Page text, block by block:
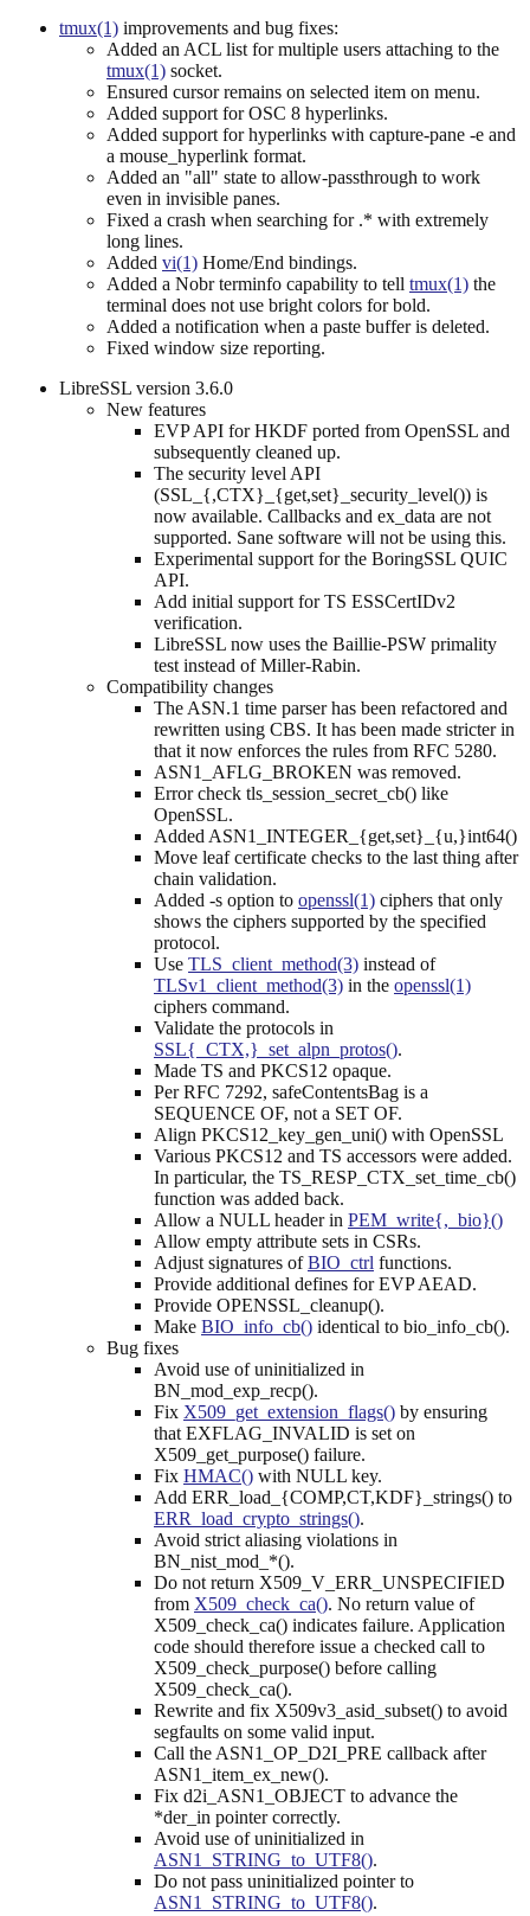
tmux(1) improvements and bug fixes:
Added an ACL list for multiple users attaching to the
tmux(1) socket.
Ensured cursor remains on selected item on menu.
Added support for OSC 8 hyperlinks.
Added support for hyperlinks with capture-pane -e and
a mouse_hyperlink format.
Added an "all" state to allow-passthrough to work
even in invisible panes.
Fixed a crash when searching for .* with extremely
long lines.
Added vi(1) Home/End bindings.
Added a Nobr terminfo capability to tell tmux(1) the
terminal does not use bright colors for bold.
Added a notification when a paste buffer is deleted.
Fixed window size reporting.
LibreSSL version 3.6.0
New features
EVP API for HKDF ported from OpenSSL and
subsequently cleaned up.
The security level API
(SSL_{,CTX}_{get,set}_security_level()) is
now available. Callbacks and ex_data are not
supported. Sane software will not be using this.
Experimental support for the BoringSSL QUIC
API.
Add initial support for TS ESSCertIDv2
verification.
LibreSSL now uses the Baillie-PSW primality
test instead of Miller-Rabin.
Compatibility changes
The ASN.1 time parser has been refactored and
rewritten using CBS. It has been made stricter in
that it now enforces the rules from RFC 5280.
ASN1_AFLG_BROKEN was removed.
Error check tls_session_secret_cb() like
OpenSSL.
Added ASN1_INTEGER_{get,set}_{u,}int64()
Move leaf certificate checks to the last thing after
chain validation.
Added -s option to openssl(1) ciphers that only
shows the ciphers supported by the specified
protocol.
Use TLS_client_method(3) instead of
TLSv1_client_method(3) in the openssl(1)
ciphers command.
Validate the protocols in
SSL{_CTX,}_set_alpn_protos().
Made TS and PKCS12 opaque.
Per RFC 7292, safeContentsBag is a
SEQUENCE OF, not a SET OF.
Align PKCS12_key_gen_uni() with OpenSSL
Various PKCS12 and TS accessors were added.
In particular, the TS_RESP_CTX_set_time_cb()
function was added back.
Allow a NULL header in PEM_write{,_bio}()
Allow empty attribute sets in CSRs.
Adjust signatures ofBIO_ctrl functions.
Provide additional defines for EVP AEAD.
Provide OPENSSL_cleanup().
Make BIO_info_cb() identical to bio_info_cb().
Bug fixes
Avoid use of uninitialized in
BN_mod_exp_recp().
Fix X509_get_extension_flags() by ensuring
that EXFLAG_INVALID is set on
X509_get_purpose() failure.
Fix HMAC() with NULL key.
Add ERR_load_{COMP,CT,KDF}_strings() to
ERR_load_crypto_strings().
Avoid strict aliasing violations in
BN_nist_mod_*().
Do not return X509_V_ERR_UNSPECIFIED
from X509_check_ca(). No return value of
X509_check_ca() indicates failure. Application
code should therefore issue a checked call to
X509_check_purpose() before calling
X509_check_ca().
Rewrite and fix X509v3_asid_subset() to avoid
segfaults on some valid input.
Call the ASN1_OP_D2I_PRE callback after
ASN1_item_ex_new().
Fix d2i_ASN1_OBJECT to advance the
*der_in pointer correctly.
Avoid use of uninitialized in
ASN1_STRING_to_UTF8().
Do not pass uninitialized pointer to
ASN1_STRING_to_UTF8().